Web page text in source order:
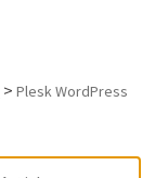
> Plesk WordPress